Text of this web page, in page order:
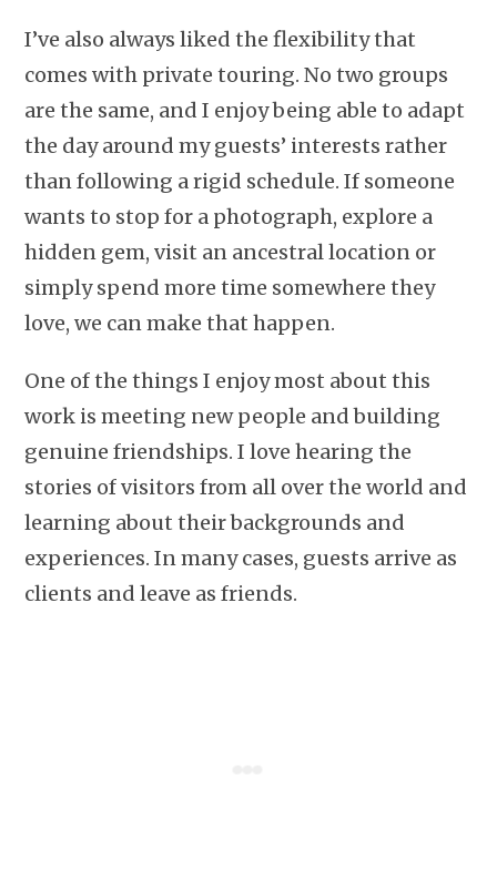
I’ve also always liked the flexibility that
comes with private touring. No two groups
are the same, and I enjoy being able to adapt
the day around my guests’ interests rather
than following a rigid schedule. If someone
wants to stop for a photograph, explore a
hidden gem, visit an ancestral location or
simply spend more time somewhere they
love, we can make that happen.
One of the things I enjoy most about this
work is meeting new people and building
genuine friendships. I love hearing the
stories of visitors from all over the world and
learning about their backgrounds and
experiences. In many cases, guests arrive as
clients and leave as friends.